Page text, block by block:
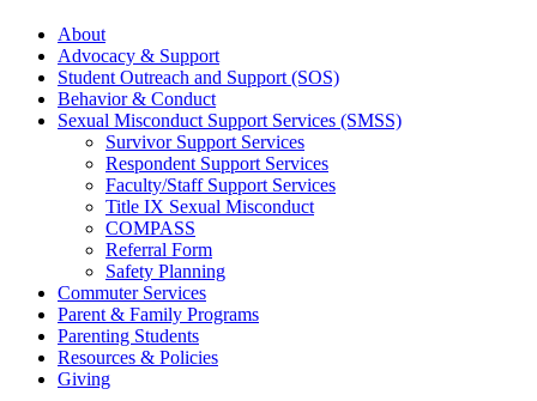
About
Advocacy & Support
Student Outreach and Support (SOS)
Behavior & Conduct
Sexual Misconduct Support Services (SMSS)
Survivor Support Services
Respondent Support Services
Faculty/Staff Support Services
Title IX Sexual Misconduct
COMPASS
Referral Form
Safety Planning
Commuter Services
Parent & Family Programs
Parenting Students
Resources & Policies
Giving